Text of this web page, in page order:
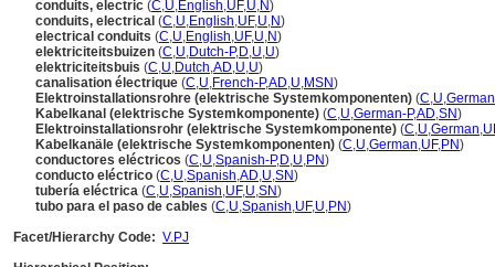
conduits, electric (C,U,English,UF,U,N)
conduits, electrical (C,U,English,UF,U,N)
electrical conduits (C,U,English,UF,U,N)
elektriciteitsbuizen (C,U,Dutch-P,D,U,U)
elektriciteitsbuis (C,U,Dutch,AD,U,U)
canalisation électrique (C,U,French-P,AD,U,MSN)
Elektroinstallationsrohre (elektrische Systemkomponenten) (C,U,German
Kabelkanal (elektrische Systemkomponente) (C,U,German-P,AD,SN)
Elektroinstallationsrohr (elektrische Systemkomponente) (C,U,German,
Kabelkanäle (elektrische Systemkomponenten) (C,U,German,UF,PN)
conductores eléctricos (C,U,Spanish-P,D,U,PN)
conducto eléctrico (C,U,Spanish,AD,U,SN)
tubería eléctrica (C,U,Spanish,UF,U,SN)
tubo para el paso de cables (C,U,Spanish,UF,U,PN)
Facet/Hierarchy Code: V.PJ